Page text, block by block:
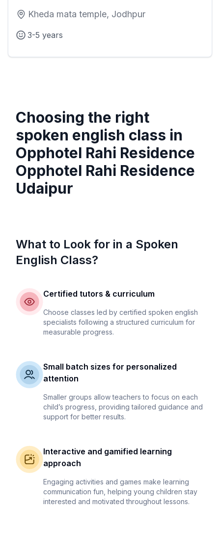
Kheda mata temple, Jodhpur
3-5 years
Choosing the right
spoken english class in
Opphotel Rahi Residence
Opphotel Rahi Residence
Udaipur
What to Look for in a Spoken
English Class?
Certified tutors & curriculum
Choose classes led by certified spoken english
specialists following a structured curriculum for
measurable progress.
Small batch sizes for personalized
attention
Smaller groups allow teachers to focus on each
child’s progress, providing tailored guidance and
support for better results.
Interactive and gamified learning
approach
Engaging activities and games make learning
communication fun, helping young children stay
interested and motivated throughout lessons.